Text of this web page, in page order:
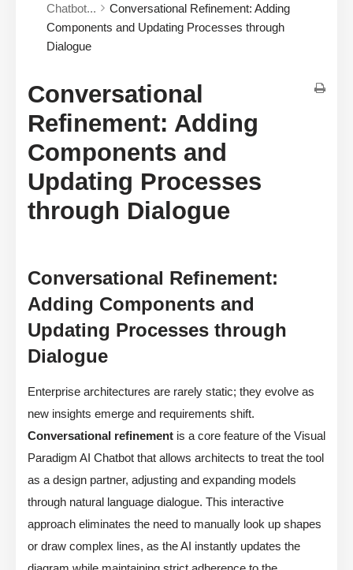
Chatbot...
Conversational Refinement: Adding
Components and Updating Processes through
Dialogue
Conversational
Refinement: Adding
Components and
Updating Processes
through Dialogue
Conversational Refinement:
Adding Components and
Updating Processes through
Dialogue
Enterprise architectures are rarely static; they evolve as
new insights emerge and requirements shift.
Conversational refinement is a core feature of the Visual
Paradigm AI Chatbot that allows architects to treat the tool
as a design partner, adjusting and expanding models
through natural language dialogue. This interactive
approach eliminates the need to manually look up shapes
or draw complex lines, as the AI instantly updates the